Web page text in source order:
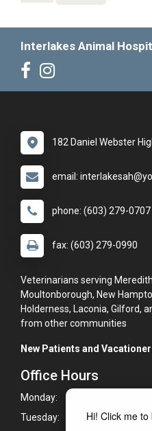
Hi! Click me
Interlakes Animal
182 Daniel Webster
email:
phone: (603) 279-0707
fax: (603) 279-0990
Veterinarians serving
Moultonborough, New
Holderness, Laconia, Gilford,
from other communities
New Patients and
Office Hours
Monday:
Tuesday:
8:30am -